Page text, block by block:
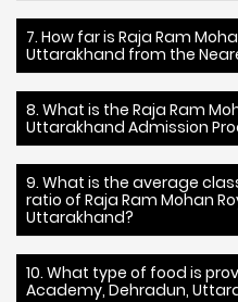
7. How far is Raja Ram
Uttarakhand from the
8. What is the Raja Ram
Uttarakhand Admission
9. What is the average
ratio of Raja Ram Mohan
Uttarakhand?
10. What type of food is
Academy, Dehradun,